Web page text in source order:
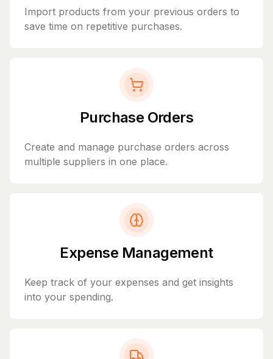
Import products from your previous orders to
save time on repetitive purchases.
Purchase Orders
Create and manage purchase orders across
multiple suppliers in one place.
Expense Management
Keep track of your expenses and get insights
into your spending.